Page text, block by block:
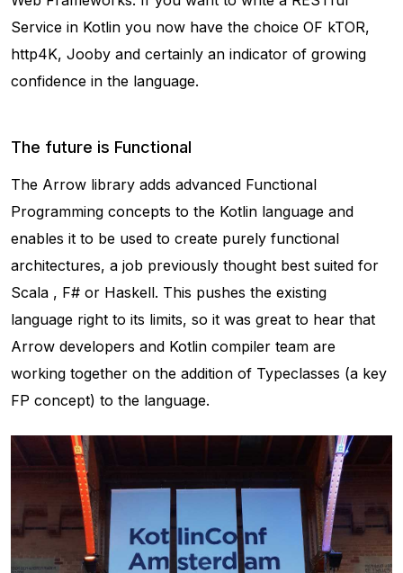
Service in Kotlin you now have the choice OF kTOR,
http4K, Jooby and certainly an indicator of growing
confidence in the language.
The future is Functional
The Arrow library adds advanced Functional
Programming concepts to the Kotlin language and
enables it to be used to create purely functional
architectures, a job previously thought best suited for
Scala , F# or Haskell. This pushes the existing
language right to its limits, so it was great to hear that
Arrow developers and Kotlin compiler team are
working together on the addition of Typeclasses (a key
FP concept) to the language.